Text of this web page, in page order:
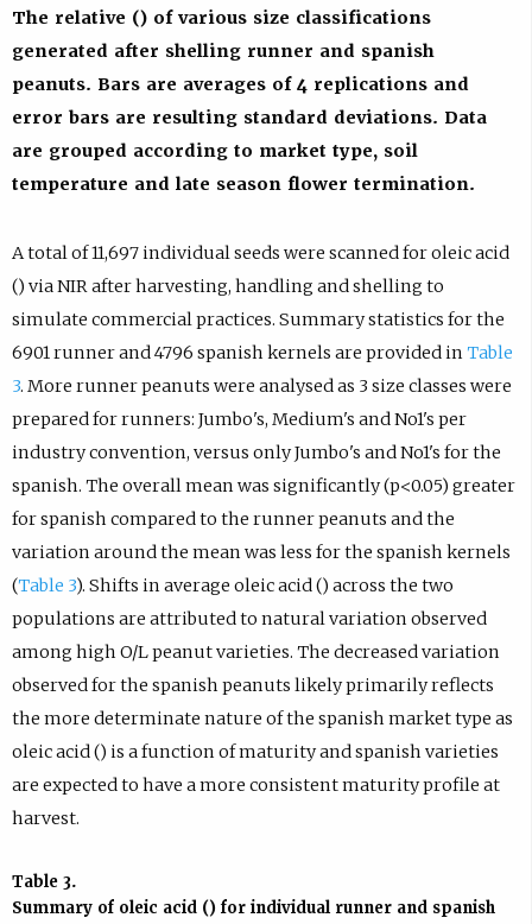
The relative () of various size classifications
generated after shelling runner and spanish
peanuts. Bars are averages of 4 replications and
error bars are resulting standard deviations. Data
are grouped according to market type, soil
temperature and late season flower termination.
A total of 11,697 individual seeds were scanned for oleic acid
() via NIR after harvesting, handling and shelling to
simulate commercial practices. Summary statistics for the
6901 runner and 4796 spanish kernels are provided in Table
3. More runner peanuts were analysed as 3 size classes were
prepared for runners: Jumbo's, Medium's and No1's per
industry convention, versus only Jumbo's and No1's for the
spanish. The overall mean was significantly (p<0.05) greater
for spanish compared to the runner peanuts and the
variation around the mean was less for the spanish kernels
(Table 3). Shifts in average oleic acid () across the two
populations are attributed to natural variation observed
among high O/L peanut varieties. The decreased variation
observed for the spanish peanuts likely primarily reflects
the more determinate nature of the spanish market type as
oleic acid () is a function of maturity and spanish varieties
are expected to have a more consistent maturity profile at
harvest.
Table 3.
Summary of oleic acid () for individual runner and spanish